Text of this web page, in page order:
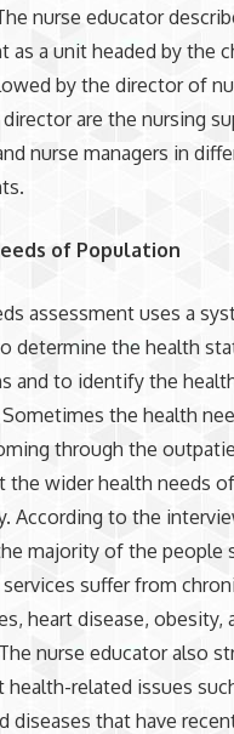
nurse educator
as a unit headed by the
by the director of
are the nursing
nurse managers in
of Population
assessment uses a
determine the health
and to identify the
the health
through the
the wider health needs
According to the
majority of the people
suffer from
heart disease, obesity,
nurse educator also
health-related issues
diseases that have